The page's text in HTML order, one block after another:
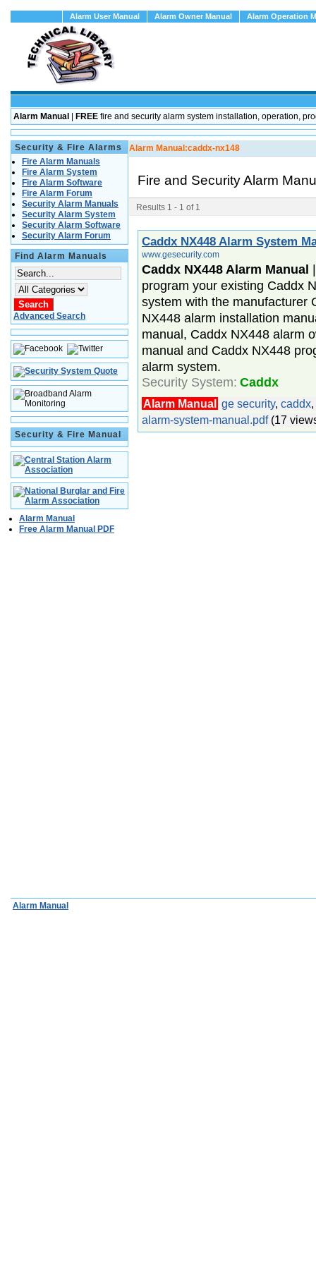
Alarm Operation
Alarm Owner Manual
Alarm User Manual
Alarm Manual FREE fire and security alarm system installation, operation,
Security & Fire Alarms
Fire Alarm Manuals
Fire Alarm System
Fire Alarm Software
Fire Alarm Forum
Security Alarm Manuals
Security Alarm System
Security Alarm Software
Security Alarm Forum
Find Alarm Manuals
Advanced Search
Security & Fire Manual
Alarm Manual
Free Alarm Manual PDF
Alarm Manual:caddx-nx148
Fire and Security Alarm
Results 1 - 1 of 1
Caddx NX448 Alarm System
www.gesecurity.com
Caddx NX448 Alarm Manual
program your existing Caddx
system with the manufacturer
NX448 alarm installation
manual, Caddx NX448 alarm
manual and Caddx NX448
alarm system.
Security System: Caddx
Alarm Manual ge security, caddx,
alarm-system-manual.pdf(17
Alarm Manual